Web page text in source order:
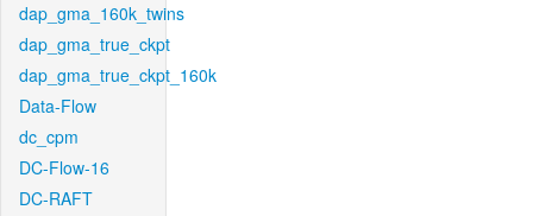
dap_gma_160k_twins
dap_gma_true_ckpt
dap_gma_true_ckpt_160k
Data-Flow
dc_cpm
DC-Flow-16
DC-RAFT